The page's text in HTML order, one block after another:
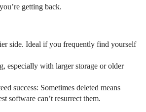
getting back.
side. Ideal if you frequently find yourself
especially with larger storage or older
success: Sometimes deleted means
software can’t resurrect them.